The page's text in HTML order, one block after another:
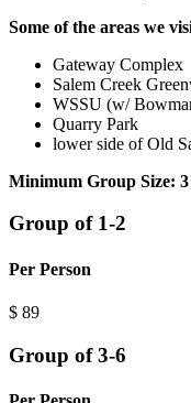
Some of the areas we
Gateway Complex
Salem Creek
WSSU (w/
Quarry Park
lower side of Old
Minimum Group Size: 3
Group of 1-2
Per Person
$ 89
Group of 3-6